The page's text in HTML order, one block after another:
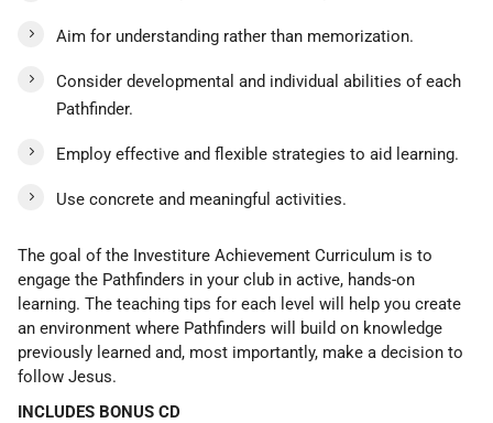
Aim for understanding rather than memorization.
Consider developmental and individual abilities of each
Pathfinder.
Employ effective and flexible strategies to aid learning.
Use concrete and meaningful activities.
The goal of the Investiture Achievement Curriculum is to
engage the Pathfinders in your club in active, hands-on
learning. The teaching tips for each level will help you create
an environment where Pathfinders will build on knowledge
previously learned and, most importantly, make a decision to
follow Jesus.
INCLUDES BONUS CD